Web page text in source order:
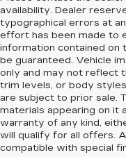
availability. Dealer
typographical errors at
effort has been made to
information contained on
be guaranteed. Vehicle
only and may not reflect
trim levels, or body
are subject to prior sale.
materials appearing on it
warranty of any kind,
will qualify for all offers.
compatible with special